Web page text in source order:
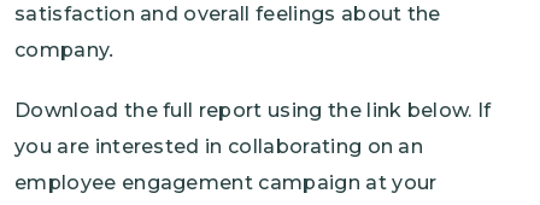
satisfaction and overall feelings about the
company.
Download the full report using the link below. If
you are interested in collaborating on an
employee engagement campaign at your